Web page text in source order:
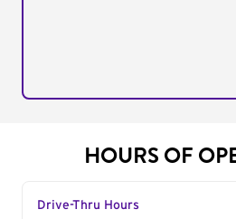
HOURS OF
Drive-Thru Hours